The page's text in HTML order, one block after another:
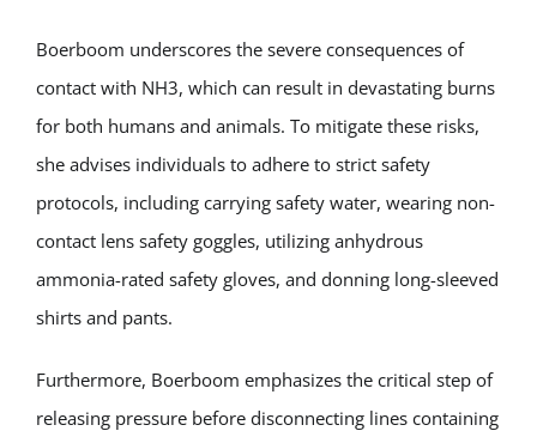
Boerboom underscores the severe consequences of
contact with NH3, which can result in devastating burns
for both humans and animals. To mitigate these risks,
she advises individuals to adhere to strict safety
protocols, including carrying safety water, wearing non-
contact lens safety goggles, utilizing anhydrous
ammonia-rated safety gloves, and donning long-sleeved
shirts and pants.
Furthermore, Boerboom emphasizes the critical step of
releasing pressure before disconnecting lines containing